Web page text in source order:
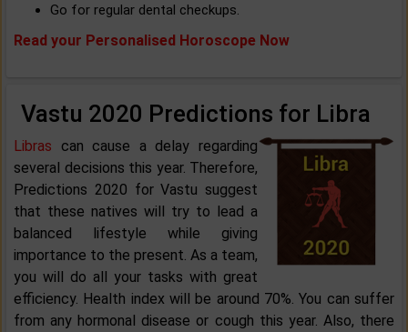
Go for regular dental checkups.
Read your Personalised Horoscope Now
Vastu 2020 Predictions for Libra
Libras can cause a delay regarding
several decisions this year. Therefore,
Predictions 2020 for Vastu suggest
that these natives will try to lead a
balanced lifestyle while giving
importance to the present. As a team,
you will do all your tasks with great
efficiency. Health index will be around 70%. You can suffer
from any hormonal disease or cough this year. Also, there